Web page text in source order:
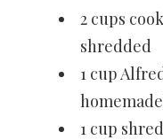
2 cups
shredded
1 cup
1 cup